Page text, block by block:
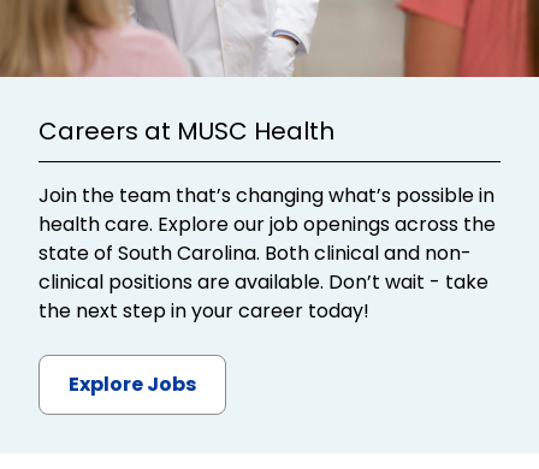
Careers at MUSC Health
Join the team that’s changing what’s possible in
health care. Explore our job openings across the
state of South Carolina. Both clinical and non-
clinical positions are available. Don’t wait - take
the next step in your career today!
Explore Jobs